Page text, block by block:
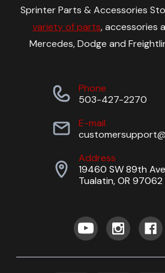
Sprinter Parts & Accessories
variety of parts, accessories
Mercedes, Dodge and
Phone
503-427-2270
E-mail
Address
19460 SW 89th
Tualatin, OR 97062